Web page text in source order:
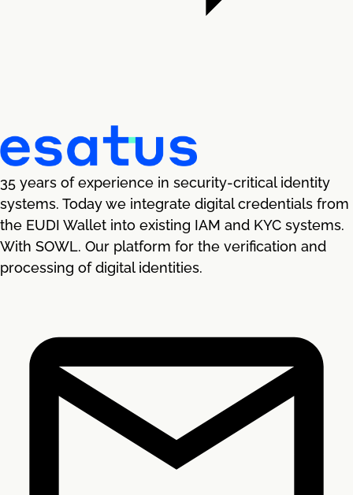
35 years of experience in security-critical identity
systems. Today we integrate digital credentials from
the EUDI Wallet into existing IAM and KYC systems.
With SOWL. Our platform for the verification and
processing of digital identities.